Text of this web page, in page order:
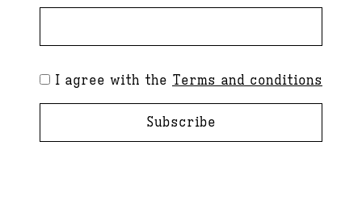
I agree with the Terms and conditions
Subscribe